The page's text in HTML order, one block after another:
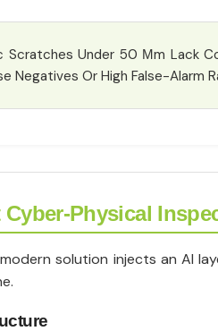
Scratches Under 50 Μm Lack
Negatives Or High False-Alarm
Physical
solution injects an AI